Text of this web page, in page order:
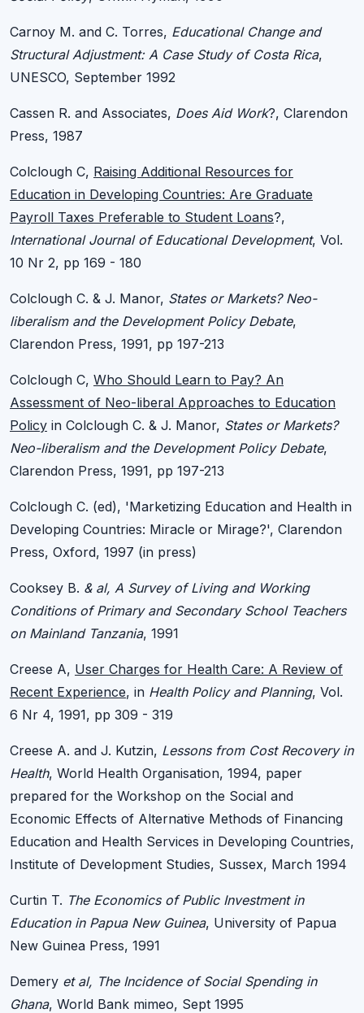
Carnoy M. and C. Torres, Educational Change and
Structural Adjustment: A Case Study of Costa Rica,
UNESCO, September 1992
Cassen R. and Associates, Does Aid Work?, Clarendon
Press, 1987
Colclough C, Raising Additional Resources for
Education in Developing Countries: Are Graduate
Payroll Taxes Preferable to Student Loans?,
International Journal of Educational Development, Vol.
10 Nr 2, pp 169 - 180
Colclough C. & J. Manor, States or Markets? Neo-
liberalism and the Development Policy Debate,
Clarendon Press, 1991, pp 197-213
Colclough C, Who Should Learn to Pay? An
Assessment of Neo-liberal Approaches to Education
Policy in Colclough C. & J. Manor, States or Markets?
Neo-liberalism and the Development Policy Debate,
Clarendon Press, 1991, pp 197-213
Colclough C. (ed), 'Marketizing Education and Health in
Developing Countries: Miracle or Mirage?', Clarendon
Press, Oxford, 1997 (in press)
Cooksey B. & al, A Survey of Living and Working
Conditions of Primary and Secondary School Teachers
on Mainland Tanzania, 1991
Creese A, User Charges for Health Care: A Review of
Recent Experience, in Health Policy and Planning, Vol.
6 Nr 4, 1991, pp 309 - 319
Creese A. and J. Kutzin, Lessons from Cost Recovery in
Health, World Health Organisation, 1994, paper
prepared for the Workshop on the Social and
Economic Effects of Alternative Methods of Financing
Education and Health Services in Developing Countries,
Institute of Development Studies, Sussex, March 1994
Curtin T. The Economics of Public Investment in
Education in Papua New Guinea, University of Papua
New Guinea Press, 1991
Demery et al, The Incidence of Social Spending in
Ghana, World Bank mimeo, Sept 1995